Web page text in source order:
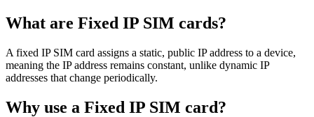
What are Fixed IP SIM cards?
A fixed IP SIM card assigns a static, public IP address to a device,
meaning the IP address remains constant, unlike dynamic IP
addresses that change periodically.
Why use a Fixed IP SIM card?